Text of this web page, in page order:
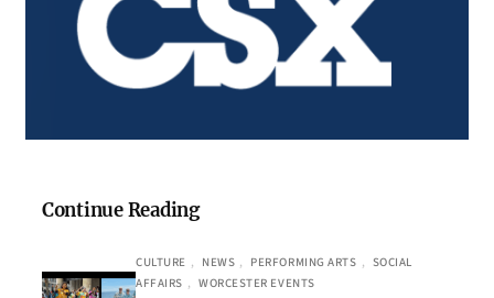
Continue Reading
CULTURE , NEWS , PERFORMING ARTS , SOCIAL
AFFAIRS , WORCESTER EVENTS